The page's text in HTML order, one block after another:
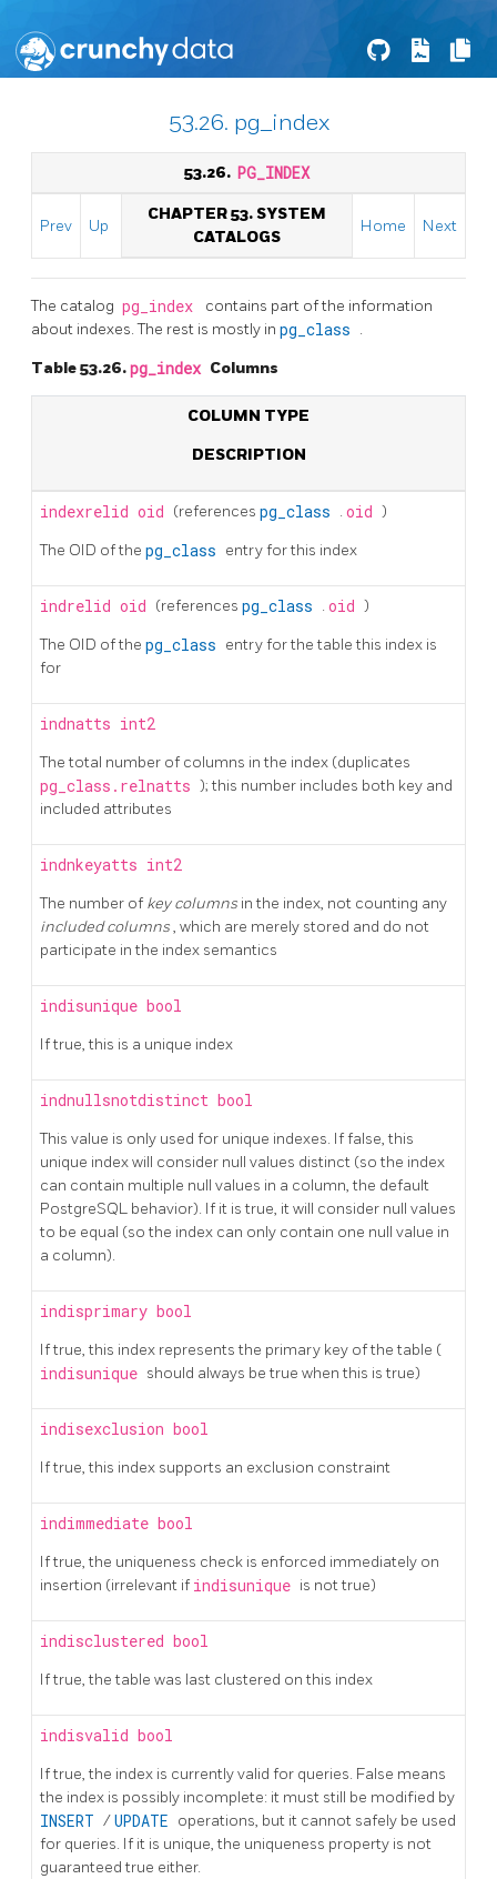
53.26. pg_index
53.26. PG_INDEX
Prev Up
CHAPTER 53. SYSTEM
CATALOGS
Home Next
The catalog pg_index
contains part of the information
about indexes. The rest is mostly in pg_class .
Table 53.26.pg_index Columns
COLUMN TYPE
DESCRIPTION
indexrelid oid (references pg_class . oid )
The OID of the pg_class entry for this index
indrelid oid (references pg_class . oid )
The OID of the pg_class entry for the table this index is
for
indnatts int2
The total number of columns in the index (duplicates
pg_class.relnatts ); this number includes both key and
included attributes
indnkeyatts int2
The number of key columns in the index, not counting any
included columns, which are merely stored and do not
participate in the index semantics
indisunique bool
If true, this is a unique index
indnullsnotdistinct bool
This value is only used for unique indexes. If false, this
unique index will consider null values distinct (so the index
can contain multiple null values in a column, the default
PostgreSQL behavior). If it is true, it will consider null values
to be equal (so the index can only contain one null value in
a column).
indisprimary bool
If true, this index represents the primary key of the table (
indisunique should always be true when this is true)
indisexclusion bool
If true, this index supports an exclusion constraint
indimmediate bool
If true, the uniqueness check is enforced immediately on
insertion (irrelevant if indisunique is not true)
indisclustered bool
If true, the table was last clustered on this index
indisvalid bool
If true, the index is currently valid for queries. False means
the index is possibly incomplete: it must still be modified by
INSERT /UPDATE operations, but it cannot safely be used
for queries. If it is unique, the uniqueness property is not
guaranteed true either.